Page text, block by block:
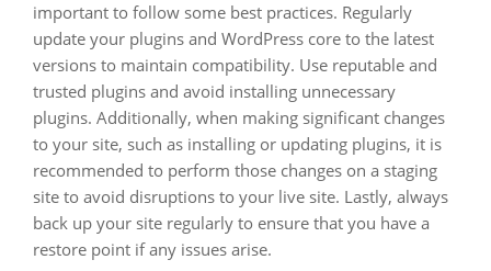
important to follow some best practices. Regularly
update your plugins and WordPress core to the latest
versions to maintain compatibility. Use reputable and
trusted plugins and avoid installing unnecessary
plugins. Additionally, when making significant changes
to your site, such as installing or updating plugins, it is
recommended to perform those changes on a staging
site to avoid disruptions to your live site. Lastly, always
back up your site regularly to ensure that you have a
restore point if any issues arise.